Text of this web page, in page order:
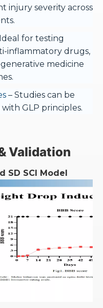
injury severity across
for testing
inflammatory drugs,
medicine
– Studies can be
GLP principles.
Validation
SD SCI Model